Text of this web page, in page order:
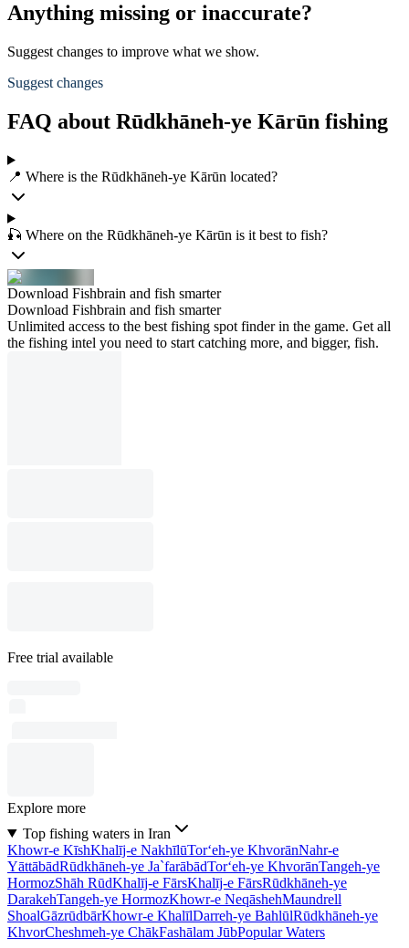
Anything missing or inaccurate?
Suggest changes to improve what we show.
Suggest changes
FAQ about Rūdkhāneh-ye Kārūn fishing
📍 Where is the Rūdkhāneh-ye Kārūn located?
🎣 Where on the Rūdkhāneh-ye Kārūn is it best to fish?
Download Fishbrain and fish smarter
Download Fishbrain and fish smarter
Unlimited access to the best fishing spot finder in the game. Get all
the fishing intel you need to start catching more, and bigger, fish.
Free trial available
Explore more
Top fishing waters in Iran
Khowr-e KīshKhalīj-e NakhīlūTor‘eh-ye KhvorānNahr-e
YāttābādRūdkhāneh-ye Ja`farābādTor‘eh-ye KhvorānTangeh-ye
HormozShāh RūdKhalīj-e FārsKhalīj-e FārsRūdkhāneh-ye
DarakehTangeh-ye HormozKhowr-e NeqāshehMaundrell
ShoalGāzrūdbārKhowr-e KhalīlDarreh-ye BahlūlRūdkhāneh-ye
KhvorCheshmeh-ye ChākFashālam JūbPopular Waters